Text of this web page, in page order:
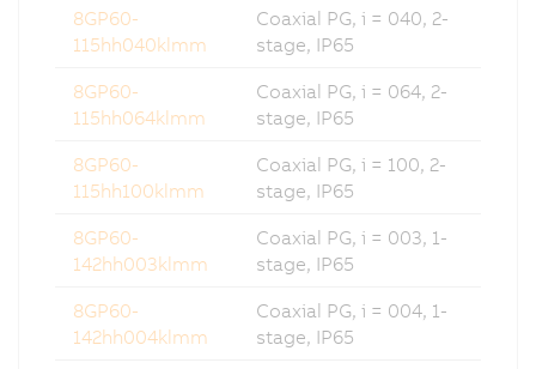
8GP60-
115hh040klmm
Coaxial PG, i = 040, 2-
stage, IP65
8GP60-
115hh064klmm
Coaxial PG, i = 064, 2-
stage, IP65
8GP60-
115hh100klmm
Coaxial PG, i = 100, 2-
stage, IP65
8GP60-
142hh003klmm
Coaxial PG, i = 003, 1-
stage, IP65
8GP60-
142hh004klmm
Coaxial PG, i = 004, 1-
stage, IP65